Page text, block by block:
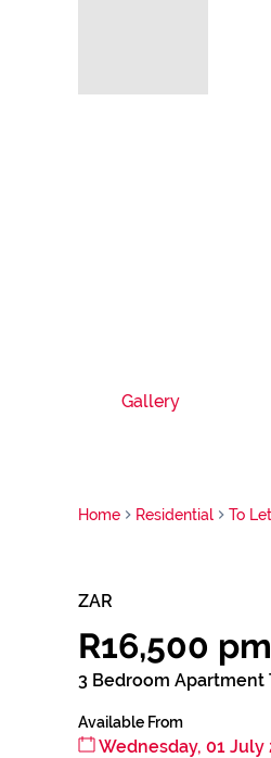
Gallery
Home Residential To Let
ZAR
R16,500 pm
3 Bedroom Apartment
Available From
Wednesday, 01 July